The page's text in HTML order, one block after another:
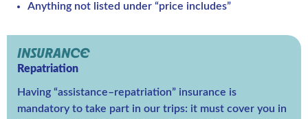
Anything not listed under “price includes”
INSURANCE
Repatriation
Having “assistance–repatriation” insurance is
mandatory to take part in our trips: it must cover you in